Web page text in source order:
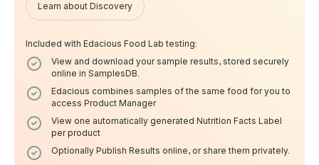
Learn about Discovery
Included with Edacious Food Lab testing:
View and download your sample results, stored securely
online in SamplesDB.
Edacious combines samples of the same food for you to
access Product Manager
View one automatically generated Nutrition Facts Label
per product
Optionally Publish Results online, or share them privately.